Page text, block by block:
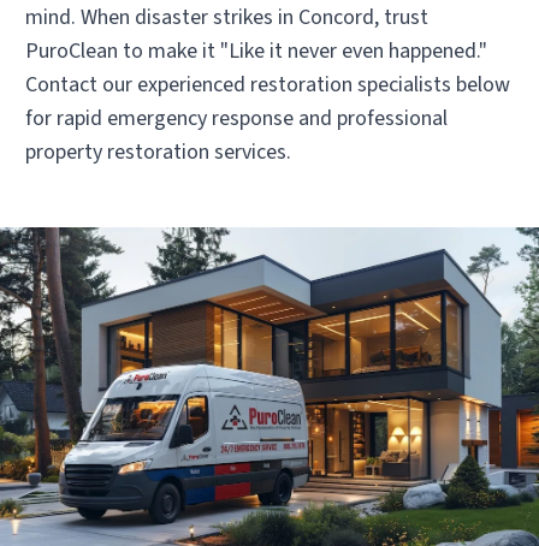
Visit Local Website
mind. When disaster strikes in Concord, trust
PuroClean to make it "Like it never even happened."
Contact our experienced restoration specialists below
for rapid emergency response and professional
property restoration services.